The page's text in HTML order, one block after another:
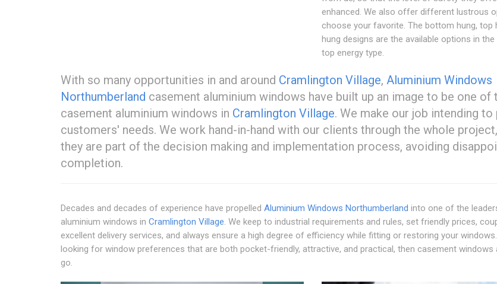
enhanced. We also offer different lustrous
choose your favorite. The bottom hung, top
hung designs are the available options in
top energy type.
With so many opportunities in and around Cramlington Village, Aluminium Windows
Northumberland casement aluminium windows have built up an image to be one of
casement aluminium windows in Cramlington Village. We make our job intending to
customers' needs. We work hand-in-hand with our clients through the whole
they are part of the decision making and implementation process, avoiding
completion.
Decades and decades of experience have propelled Aluminium Windows Northumberland into one of the
aluminium windows in Cramlington Village. We keep to industrial requirements and rules, set friendly prices,
excellent delivery services, and always ensure a high degree of efficiency while fitting or restoring your
looking for window preferences that are both pocket-friendly, attractive, and practical, then casement windows
go.